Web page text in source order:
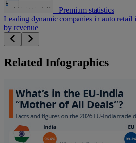
+ Premium statistics
Leading dynamic companies in auto retail
by revenue
Related Infographics